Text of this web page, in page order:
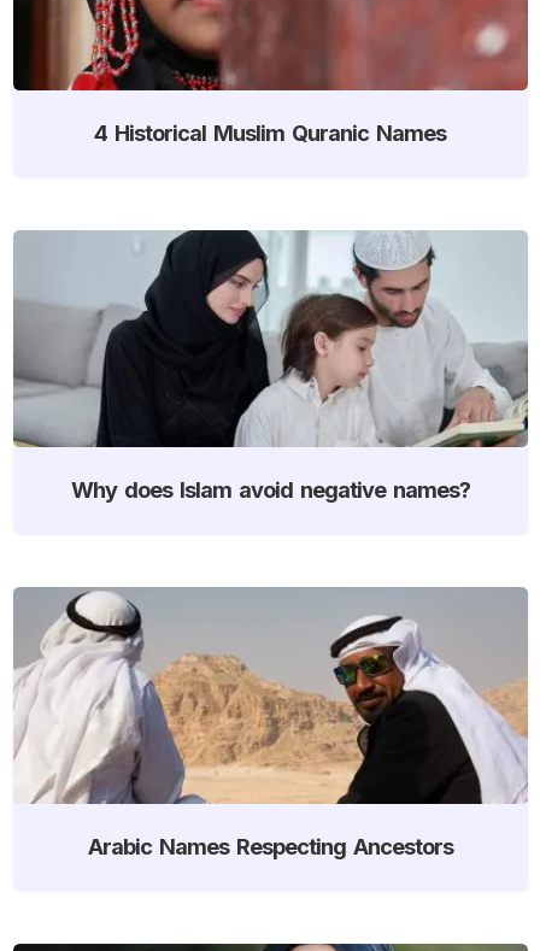
4 Historical Muslim Quranic Names
Why does Islam avoid negative names?
Arabic Names Respecting Ancestors